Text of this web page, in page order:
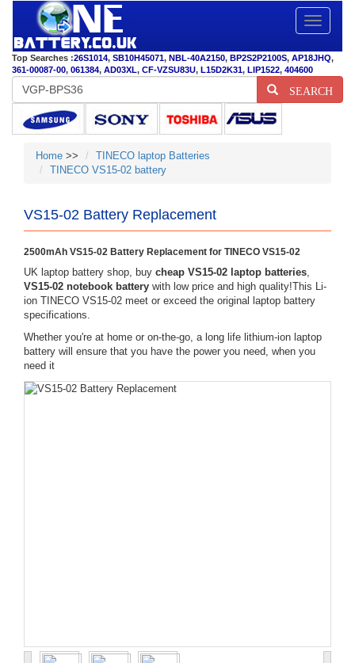
Toggle
Top Searches :26S1014, SB10H45071, NBL-40A2150, BP2S2P2100S, AP18JHQ,
361-00087-00, 061384, AD03XL, CF-VZSU83U, L15D2K31, LIP1522, 404600
SEARCH
Home >>
TINECO laptop Batteries
TINECO VS15-02 battery
VS15-02 Battery Replacement
2500mAh VS15-02 Battery Replacement for TINECO VS15-02
UK laptop battery shop, buy cheap VS15-02 laptop batteries,
VS15-02 notebook battery with low price and high quality!This Li-
ion TINECO VS15-02 meet or exceed the original laptop battery
specifications.
Whether you're at home or on-the-go, a long life lithium-ion laptop
battery will ensure that you have the power you need, when you
need it